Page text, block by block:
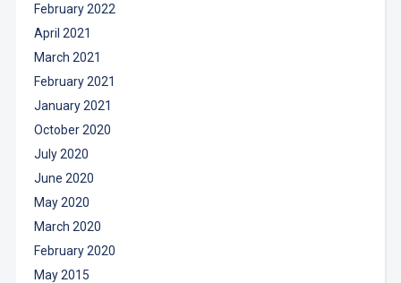
February 2022
April 2021
March 2021
February 2021
January 2021
October 2020
July 2020
June 2020
May 2020
March 2020
February 2020
May 2015